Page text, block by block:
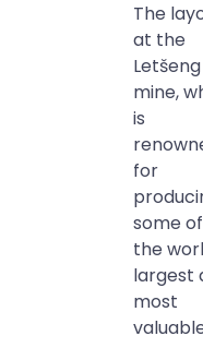
The
at the
Letšeng
mine,
is
for
some of
the
largest
most